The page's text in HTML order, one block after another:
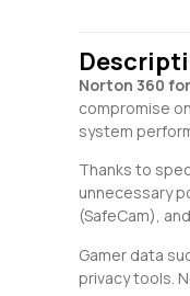
Norton 360
compromise
system
Thanks to
unnecessary
(SafeCam),
Gamer data
privacy tools.